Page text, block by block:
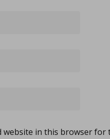
website in this browser for